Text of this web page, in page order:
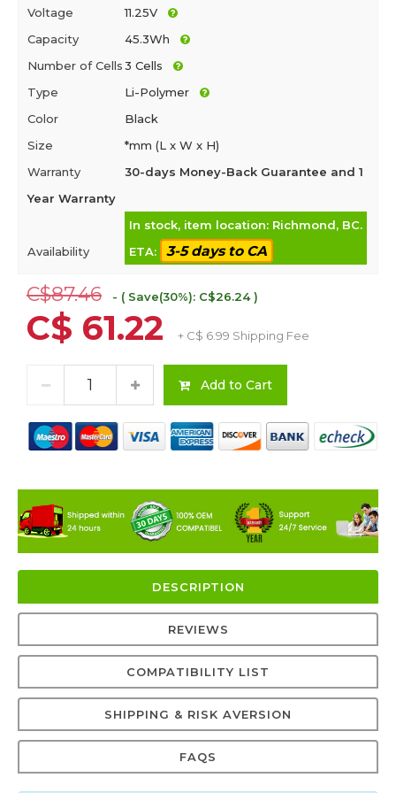
Voltage
11.25V
Capacity
45.3Wh
Number of Cells3 Cells
Type
Li-Polymer
Color
Black
Size
*mm (L x W x H)
Warranty
30-days Money-Back Guarantee and 1
Year Warranty
Availability
In stock, item location: Richmond, BC.
ETA:
3-5 days to CA
C$87.46 - ( Save(30%): C$26.24 )
C$ 61.22 + C$ 6.99 Shipping Fee
Add to Cart
DESCRIPTION
REVIEWS
COMPATIBILITY LIST
SHIPPING & RISK AVERSION
FAQS